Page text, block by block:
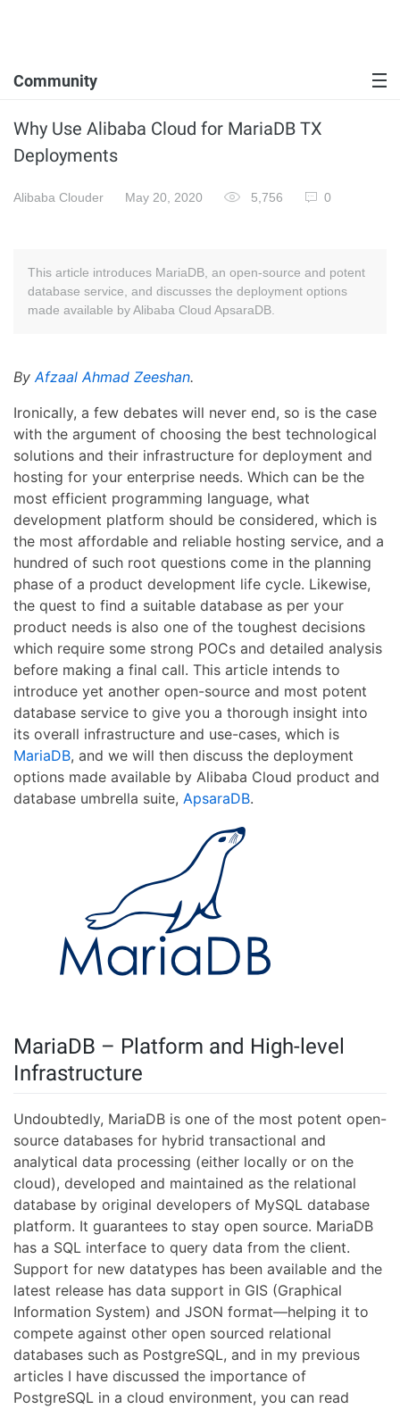
Community
Why Use Alibaba Cloud for MariaDB TX
Deployments
Alibaba Clouder May 20, 2020 5,756 0
This article introduces MariaDB, an open-source and potent
database service, and discusses the deployment options
made available by Alibaba Cloud ApsaraDB.
ByAfzaal Ahmad Zeeshan.
Ironically, a few debates will never end, so is the case
with the argument of choosing the best technological
solutions and their infrastructure for deployment and
hosting for your enterprise needs. Which can be the
most efficient programming language, what
development platform should be considered, which is
the most affordable and reliable hosting service, and a
hundred of such root questions come in the planning
phase of a product development life cycle. Likewise,
the quest to find a suitable database as per your
product needs is also one of the toughest decisions
which require some strong POCs and detailed analysis
before making a final call. This article intends to
introduce yet another open-source and most potent
database service to give you a thorough insight into
its overall infrastructure and use-cases, which is
MariaDB, and we will then discuss the deployment
options made available by Alibaba Cloud product and
database umbrella suite, ApsaraDB.
MariaDB – Platform and High-level
Infrastructure
Undoubtedly, MariaDB is one of the most potent open-
source databases for hybrid transactional and
analytical data processing (either locally or on the
cloud), developed and maintained as the relational
database by original developers of MySQL database
platform. It guarantees to stay open source. MariaDB
has a SQL interface to query data from the client.
Support for new datatypes has been available and the
latest release has data support in GIS (Graphical
Information System) and JSON format—helping it to
compete against other open sourced relational
databases such as PostgreSQL, and in my previous
articles I have discussed the importance of
PostgreSQL in a cloud environment, you can read